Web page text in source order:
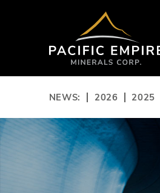
NEWS: 2026 2025